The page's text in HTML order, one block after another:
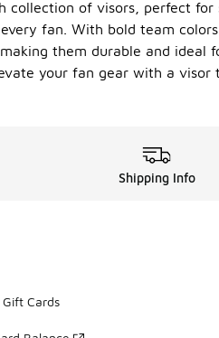
collection of visors, perfect
fan. With bold team
them durable and
your fan gear with a
Shipping Info
Gift Cards